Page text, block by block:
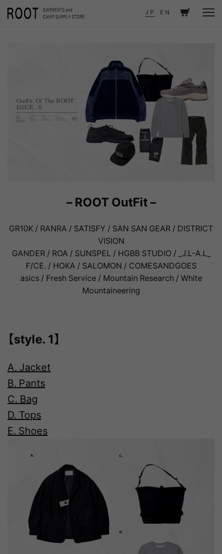
JP EN
TOP JOURNAL OutFit. Of The ROOT ISSUE . 6
– ROOT OutFit –
GR10K / RANRA / SATISFY / SAN SAN GEAR / DISTRICT
VISION
GANDER / ROA / SUNSPEL / HGBB STUDIO / _J.L-A.L_
F/CE. / HOKA / SALOMON / COMESANDGOES
asics / Fresh Service / Mountain Research / White
Mountaineering
【style. 1】
A. Jacket
B. Pants
C. Bag
D. Tops
E. Shoes